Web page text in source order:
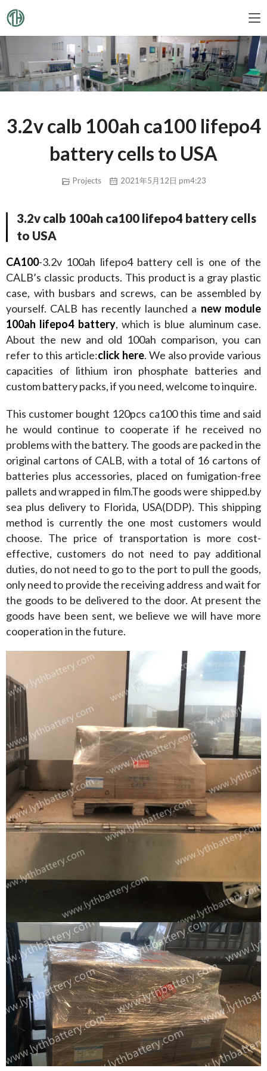
3.2v calb 100ah ca100 lifepo4
battery cells to USA
Projects 2021年5月12日 pm4:23
3.2v calb 100ah ca100 lifepo4 battery cells
to USA
CA100-3.2v 100ah lifepo4 battery cell is one of the
CALB’s classic products. This product is a gray plastic
case, with busbars and screws, can be assembled by
yourself. CALB has recently launched a new module
100ah lifepo4 battery, which is blue aluminum case.
About the new and old 100ah comparison, you can
refer to this article:click here. We also provide various
capacities of lithium iron phosphate batteries and
custom battery packs, if you need, welcome to inquire.
This customer bought 120pcs ca100 this time and said
he would continue to cooperate if he received no
problems with the battery. The goods are packed in the
original cartons of CALB, with a total of 16 cartons of
batteries plus accessories, placed on fumigation-free
pallets and wrapped in film.The goods were shipped.by
sea plus delivery to Florida, USA(DDP). This shipping
method is currently the one most customers would
choose. The price of transportation is more cost-
effective, customers do not need to pay additional
duties, do not need to go to the port to pull the goods,
only need to provide the receiving address and wait for
the goods to be delivered to the door. At present the
goods have been sent, we believe we will have more
cooperation in the future.